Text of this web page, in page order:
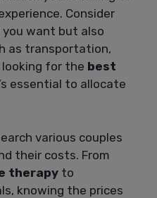
Consider
want but also
as transportation,
looking for the best
essential to allocate
various couples
their costs. From
therapy to
knowing the prices